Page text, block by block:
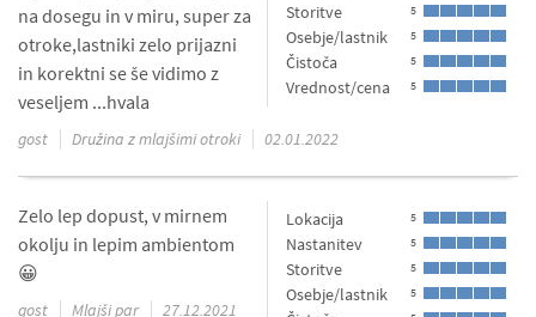
Storitve 5
Osebje/lastnik 5
Čistoča 5
Vrednost/cena 5
na dosegu in v miru, super za
otroke,lastniki zelo prijazni
in korektni se še vidimo z
veseljem ...hvala
gost Družina z mlajšimi otroki 02.01.2022
Lokacija 5
Nastanitev 5
Storitve 5
Osebje/lastnik 5
Zelo lep dopust, v mirnem
okolju in lepim ambientom
😀
gost Mlajši par 27.12.2021